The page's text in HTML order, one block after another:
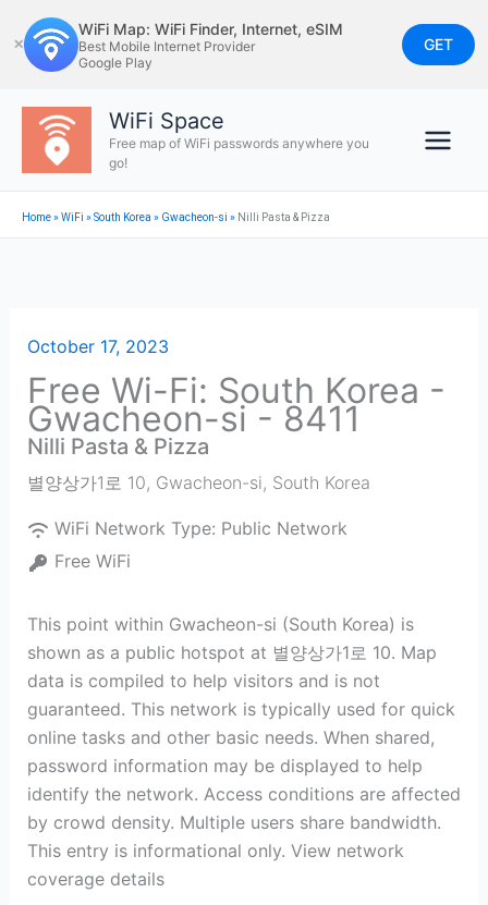
to
content
✕
WiFi Map: WiFi Finder, Internet, eSIM
Best Mobile Internet Provider
Google Play
GET
WiFi Space
Free map of WiFi passwords anywhere you
go!
Home»WiFi »South Korea » Gwacheon-si » Nilli Pasta & Pizza
October 17, 2023
Free Wi-Fi: South Korea -
Gwacheon-si - 8411
Nilli Pasta & Pizza
별양상가1로 10, Gwacheon-si, South Korea
WiFi Network Type: Public Network
Free WiFi
This point within Gwacheon-si (South Korea) is
shown as a public hotspot at 별양상가1로 10. Map
data is compiled to help visitors and is not
guaranteed. This network is typically used for quick
online tasks and other basic needs. When shared,
password information may be displayed to help
identify the network. Access conditions are affected
by crowd density. Multiple users share bandwidth.
This entry is informational only. View network
coverage details